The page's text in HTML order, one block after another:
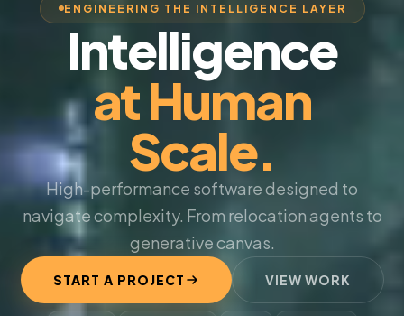
ENGINEERING THE INTELLIGENCE LAYER
Intelligence
at Human
Scale.
High-performance software designed to
navigate complexity. From relocation agents to
generative canvas.
START A PROJECT VIEW WORK